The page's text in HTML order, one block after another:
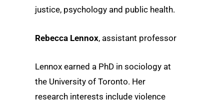
justice, psychology and public health.
Rebecca Lennox, assistant professor
Lennox earned a PhD in sociology at
the University of Toronto. Her
research interests include violence